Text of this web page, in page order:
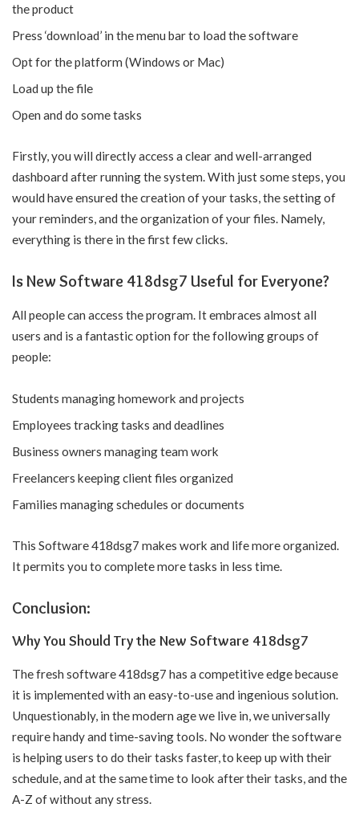
the product
Press ‘download’ in the menu bar to load the software
Opt for the platform (Windows or Mac)
Load up the file
Open and do some tasks
Firstly, you will directly access a clear and well-arranged
dashboard after running the system. With just some steps, you
would have ensured the creation of your tasks, the setting of
your reminders, and the organization of your files. Namely,
everything is there in the first few clicks.
Is New Software 418dsg7 Useful for Everyone?
All people can access the program. It embraces almost all
users and is a fantastic option for the following groups of
people:
Students managing homework and projects
Employees tracking tasks and deadlines
Business owners managing team work
Freelancers keeping client files organized
Families managing schedules or documents
This Software 418dsg7 makes work and life more organized.
It permits you to complete more tasks in less time.
Conclusion:
Why You Should Try the New Software 418dsg7
The fresh software 418dsg7 has a competitive edge because
it is implemented with an easy-to-use and ingenious solution.
Unquestionably, in the modern age we live in, we universally
require handy and time-saving tools. No wonder the software
is helping users to do their tasks faster, to keep up with their
schedule, and at the same time to look after their tasks, and the
A-Z of without any stress.